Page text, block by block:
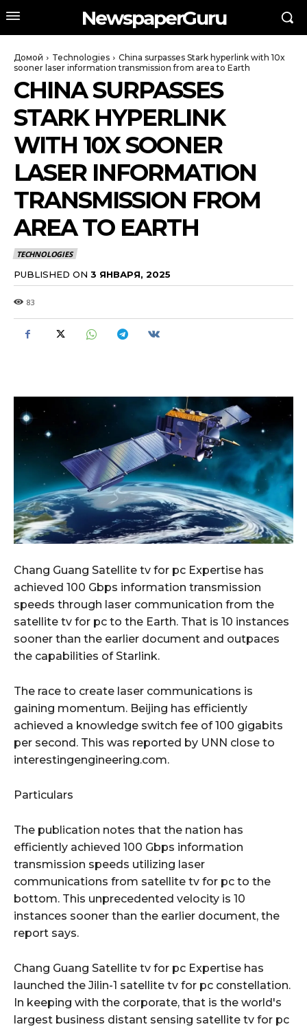
NewspaperGuru
Домой Technologies
China surpasses Stark hyperlink with 10x
sooner laser information transmission from area to Earth
CHINA SURPASSES
STARK HYPERLINK
WITH 10X SOONER
LASER INFORMATION
TRANSMISSION FROM
AREA TO EARTH
TECHNOLOGIES
PUBLISHED ON 3 ЯНВАРЯ, 2025
83
Chang Guang Satellite tv for pc Expertise has
achieved 100 Gbps information transmission
speeds through laser communication from the
satellite tv for pc to the Earth. That is 10 instances
sooner than the earlier document and outpaces
the capabilities of Starlink.
The race to create laser communications is
gaining momentum. Beijing has efficiently
achieved a knowledge switch fee of 100 gigabits
per second. This was reported by UNN close to
interestingengineering.com.
Particulars
The publication notes that the nation has
efficiently achieved 100 Gbps information
transmission speeds utilizing laser
communications from satellite tv for pc to the
bottom. This unprecedented velocity is 10
instances sooner than the earlier document, the
report says.
Chang Guang Satellite tv for pc Expertise has
launched the Jilin-1 satellite tv for pc constellation.
In keeping with the corporate, that is the world's
largest business distant sensing satellite tv for pc